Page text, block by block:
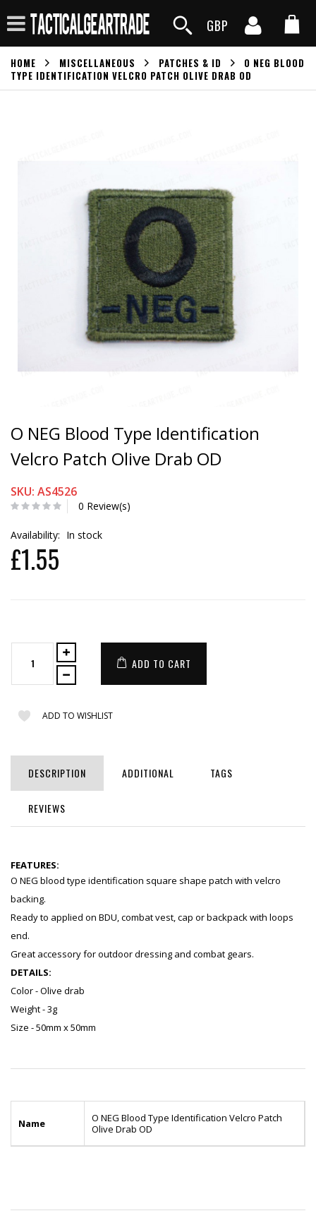
GBP
HOME MISCELLANEOUS PATCHES & ID
O NEG BLOOD
TYPE IDENTIFICATION VELCRO PATCH OLIVE DRAB OD
O NEG Blood Type Identification
Velcro Patch Olive Drab OD
SKU: AS4526
0 Review(s)
Availability: In stock
£1.55
ADD TO CART
ADD TO WISHLIST
DESCRIPTION ADDITIONAL TAGS
REVIEWS
FEATURES:
O NEG blood type identification square shape patch with velcro
backing.
Ready to applied on BDU, combat vest, cap or backpack with loops
end.
Great accessory for outdoor dressing and combat gears.
DETAILS:
Color - Olive drab
Weight - 3g
Size - 50mm x 50mm
Name
O NEG Blood Type Identification Velcro Patch
Olive Drab OD